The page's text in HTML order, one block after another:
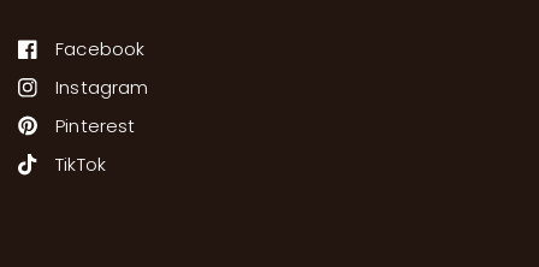
Facebook
Instagram
Pinterest
TikTok